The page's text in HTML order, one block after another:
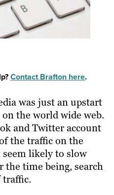
Contact Brafton here.
was just an upstart
the world wide web.
and Twitter account
the traffic on the
likely to slow
the time being, search
traffic.